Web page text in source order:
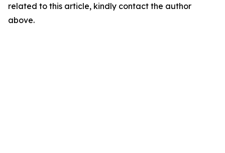
related to this article, kindly contact the author
above.